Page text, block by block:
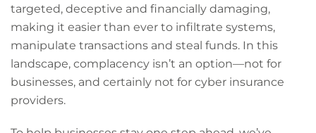
targeted, deceptive and financially damaging,
making it easier than ever to infiltrate systems,
manipulate transactions and steal funds. In this
landscape, complacency isn’t an option—not for
businesses, and certainly not for cyber insurance
providers.